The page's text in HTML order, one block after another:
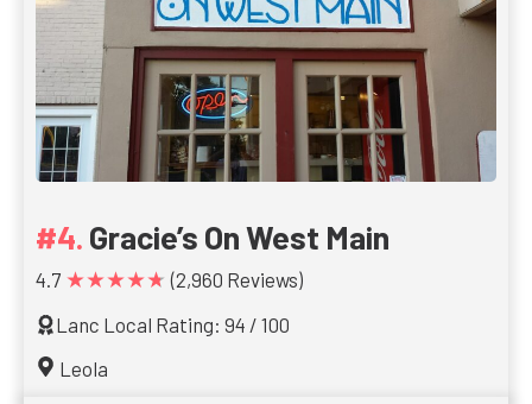
Gracie’s On West Main
4.7 ★★★★★ (2,960 Reviews)
Lanc Local Rating: 94 / 100
Leola